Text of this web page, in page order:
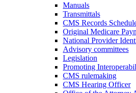
Manuals
Transmittals
CMS Records
Original Medicare
National Provider
Advisory committees
Legislation
Promoting
CMS rulemaking
CMS Hearing Officer